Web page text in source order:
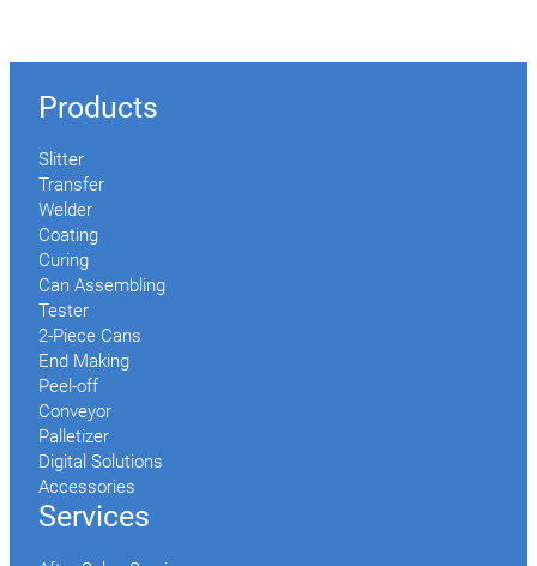
Products
Slitter
Transfer
Welder
Coating
Curing
Can Assembling
Tester
2-Piece Cans
End Making
Peel-off
Conveyor
Palletizer
Digital Solutions
Accessories
Services